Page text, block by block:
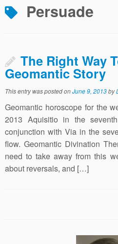
Persuade
The Right Way
Geomantic Story
This entry was posted onJune 9, 2013by
Geomantic horoscope for the
2013 Aquisitio in the
conjunction with Via in the
flow. Geomantic Divination
need to take away from this
about reversals, and […]